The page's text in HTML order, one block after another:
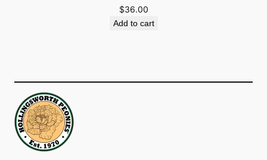
$36.00
Add to cart